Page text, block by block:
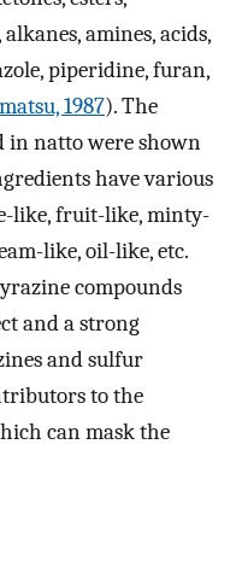
amines, acids,
piperidine, furan,
1987). The
in natto were shown
have various
like, fruit-like, minty-
like, oil-like, etc.
compounds
and a strong
and sulfur
to the
can mask the